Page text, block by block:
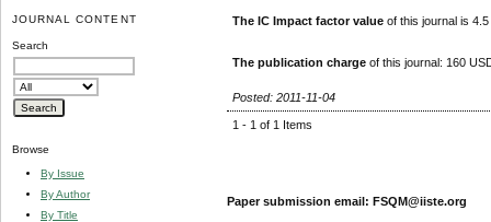
JOURNAL CONTENT
Search
Browse
By Issue
By Author
By Title
The IC Impact factor value of this journal is 4.5
The publication charge of this journal: 160
Posted: 2011-11-04
1 - 1 of 1 Items
Paper submission email: FSQM@iiste.org